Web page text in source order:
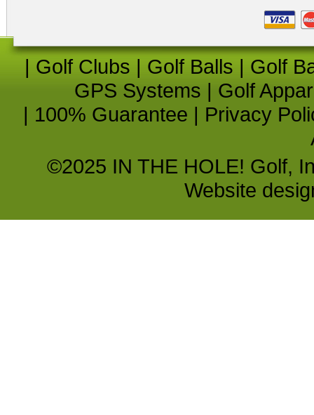
| Golf Clubs | Golf Balls | Golf
GPS Systems | Golf
| 100% Guarantee | Privacy
©2025 IN THE HOLE! Golf,
Website